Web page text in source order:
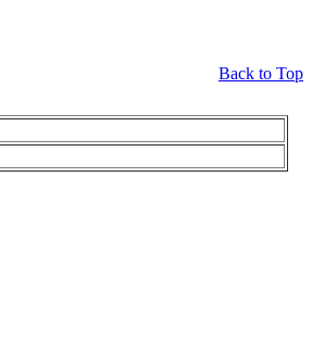
Back to Top